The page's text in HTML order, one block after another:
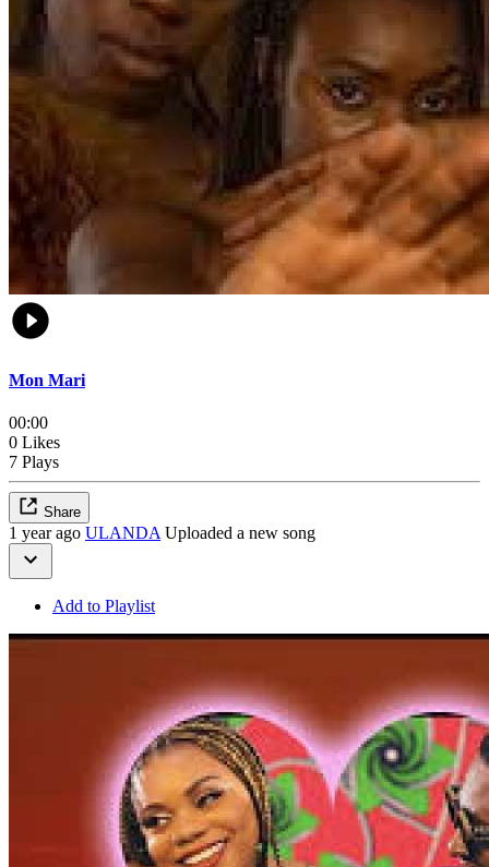
Mon Mari
00:00
0 Likes
7 Plays
Share
1 year ago ULANDA Uploaded a new song
Add to Playlist